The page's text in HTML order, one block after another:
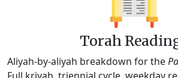
Torah
Aliyah-by-aliyah breakdown for the